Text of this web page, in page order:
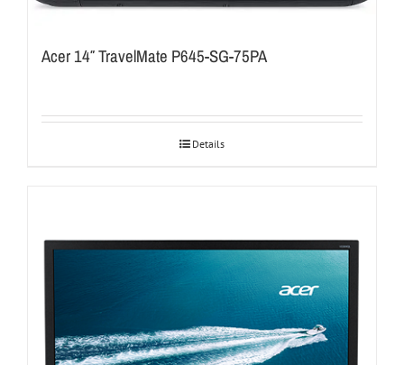
Acer 14″ TravelMate P645-SG-75PA
Details